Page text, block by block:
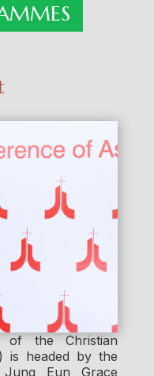
of the Christian
is headed by the
Jung Eun Grace